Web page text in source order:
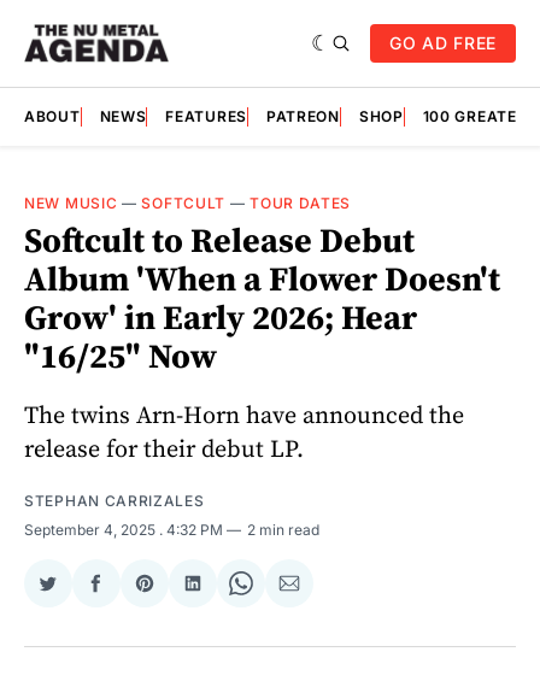
GO AD FREE
ABOUT NEWS FEATURES PATREON SHOP 100
NEW MUSIC —SOFTCULT —TOUR DATES
Softcult to Release Debut
Album 'When a Flower Doesn't
Grow' in Early 2026; Hear
"16/25" Now
The twins Arn-Horn have announced the
release for their debut LP.
STEPHAN CARRIZALES
September 4, 2025 . 4:32 PM 2 min read
Share
Twitter
Share
Facebook
Share
Pinterest
Share
LinkedIn
Share
WhatsApp
Share
Email